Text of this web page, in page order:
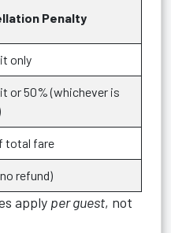
Penalty
only
or 50% (whichever is
total fare
refund)
apply per guest, not